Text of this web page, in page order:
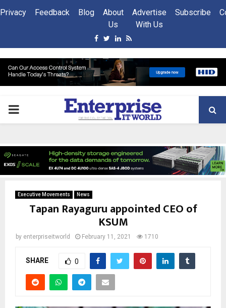
Privacy Feedback Blog
About
Us
Advertise
With Us
Subscribe
Facebook
Twitter
Linkedin
Rss
PRIMARY
Executive Movements News
Tapan Rayaguru appointed CEO of
KSUM
by enterpriseitworld February 11, 2021 1710
SHARE 0